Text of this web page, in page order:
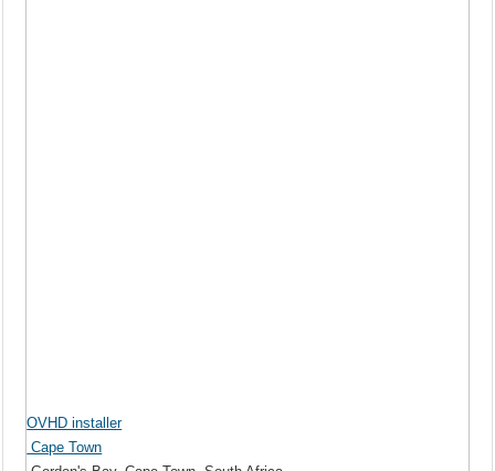
OVHD installer
Cape Town